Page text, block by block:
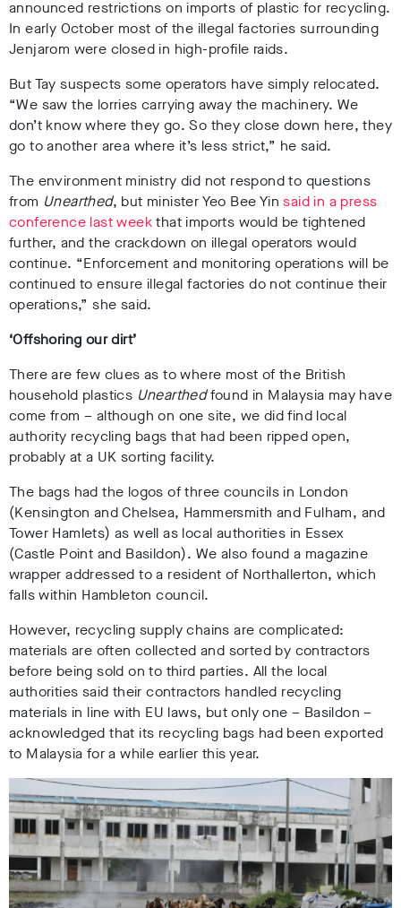
announced restrictions on imports of plastic for recycling.
In early October most of the illegal factories surrounding
Jenjarom were closed in high-profile raids.
But Tay suspects some operators have simply relocated.
“We saw the lorries carrying away the machinery. We
don’t know where they go. So they close down here, they
go to another area where it’s less strict,” he said.
The environment ministry did not respond to questions
from Unearthed, but minister Yeo Bee Yinsaid in a press
conference last weekthat imports would be tightened
further, and the crackdown on illegal operators would
continue. “Enforcement and monitoring operations will be
continued to ensure illegal factories do not continue their
operations,” she said.
‘Offshoring our dirt’
There are few clues as to where most of the British
household plastics Unearthedfound in Malaysia may have
come from – although on one site, we did find local
authority recycling bags that had been ripped open,
probably at a UK sorting facility.
The bags had the logos of three councils in London
(Kensington and Chelsea, Hammersmith and Fulham, and
Tower Hamlets) as well as local authorities in Essex
(Castle Point and Basildon). We also found a magazine
wrapper addressed to a resident of Northallerton, which
falls within Hambleton council.
However, recycling supply chains are complicated:
materials are often collected and sorted by contractors
before being sold on to third parties. All the local
authorities said their contractors handled recycling
materials in line with EU laws, but only one – Basildon –
acknowledged that its recycling bags had been exported
to Malaysia for a while earlier this year.